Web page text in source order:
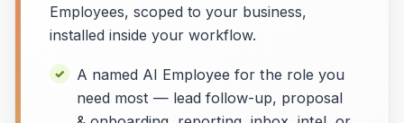
Employees, scoped to your business,
installed inside your workflow.
A named AI Employee for the role you
need most — lead follow-up, proposal